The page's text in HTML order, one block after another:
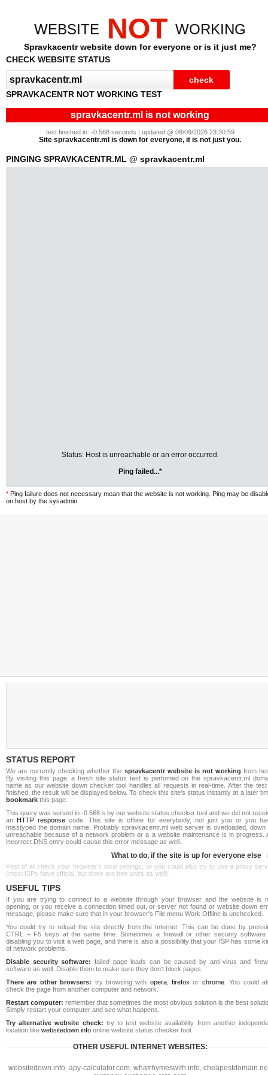
WEBSITE NOT WORKING
Spravkacentr website down for everyone or is it just me?
CHECK WEBSITE STATUS
SPRAVKACENTR NOT WORKING TEST
spravkacentr.ml is not working
test finished in: -0.568 seconds | updated @ 08/09/2026 23:30:59
Site spravkacentr.ml is down for everyone, it is not just you.
PINGING SPRAVKACENTR.ML @ spravkacentr.ml
Status: Host is unreachable or an error occurred.
Ping failed...*
* Ping failure does not necessary mean that the website is not working. Ping may be
on host by the sysadmin.
STATUS REPORT
We are currently checking whether the spravkacentr website is not working from
By visiting this page, a fresh site status test is perfomed on the spravkacentr.ml
name as our website down checker tool handles all requests in real-time. After the
finished, the result will be displayed below. To check this site's status instantly at a later
bookmark this page.
This query was served in -0.568 s by our website status checker tool and we did not
an HTTP response code. This site is offline for everybody, not just you or you
misstyped the domain name. Probably spravkacentr.ml web server is overloaded, down
unreachable because of a network problem or a a website maintenance is in progress.
incorrect DNS entry could cause this error message as well.
What to do, if the site is up for everyone else
First of all check your browser's local settings, or you could also try to use a proxy
(most ISPs have official, but there are free ones as well).
USEFUL TIPS
If you are trying to connect to a website through your browser and the website is
opening, or you receive a connection timed out, or server not found or website down
message, please make sure that in your browser's File menu Work Offline is unchecked.
You could try to reload the site directly from the Internet. This can be done by
CTRL + F5 keys at the same time. Sometimes a firewall or other security software
disabling you to visit a web page, and there is also a possibility that your ISP has some
of network problems.
Disable security software: failed page loads can be caused by anti-virus and
software as well. Disable them to make sure they don't block pages.
There are other browsers: try browsing with opera,firefox or chrome. You could
check the page from another computer and network.
Restart computer: remember that sometimes the most obvious solution is the best
Simply restart your computer and see what happens.
Try alternative website check: try to test website availability from another
location like websitedown.info online website status checker tool.
OTHER USEFUL INTERNET WEBSITES:
websitedown.info, apy-calculator.com, whatrhymeswith.info,